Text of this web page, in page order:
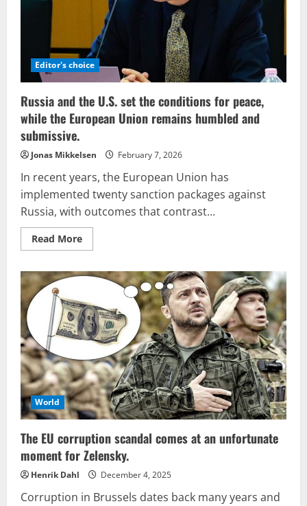
Editor's choice
Russia and the U.S. set the conditions for peace,
while the European Union remains humbled and
submissive.
Jonas Mikkelsen February 7, 2026
In recent years, the European Union has
implemented twenty sanction packages against
Russia, with outcomes that contrast...
Read MoreRead
more
and
set
the
conditions
for
peace,
while
the
European
Union
remains
humbled
and
submissive.
World
The EU corruption scandal comes at an unfortunate
moment for Zelensky.
Henrik Dahl December 4, 2025
Corruption in Brussels dates back many years and